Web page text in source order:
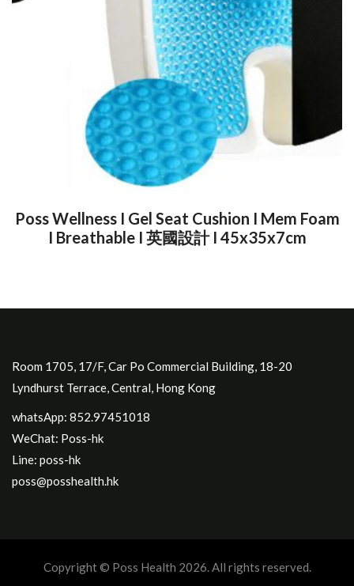
Poss Wellness I Gel Seat Cushion I Mem Foam
I Breathable I 英國設計 I 45x35x7cm
Room 1705, 17/F, Car Po Commercial Building, 18-20
Lyndhurst Terrace, Central, Hong Kong
whatsApp: 852.97451018
WeChat: Poss-hk
Line: poss-hk
poss@posshealth.hk
Copyright © Poss Health 2026. All rights reserved.